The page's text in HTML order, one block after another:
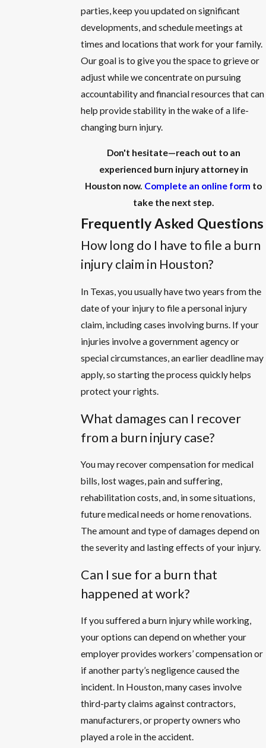
parties, keep you updated on significant
developments, and schedule meetings at
times and locations that work for your family.
Our goal is to give you the space to grieve or
adjust while we concentrate on pursuing
accountability and financial resources that can
help provide stability in the wake of a life-
changing burn injury.
Don't hesitate—reach out to an
experienced burn injury attorney in
Houston now. Complete an online form to
take the next step.
Frequently Asked Questions
How long do I have to file a burn
injury claim in Houston?
In Texas, you usually have two years from the
date of your injury to file a personal injury
claim, including cases involving burns. If your
injuries involve a government agency or
special circumstances, an earlier deadline may
apply, so starting the process quickly helps
protect your rights.
What damages can I recover
from a burn injury case?
You may recover compensation for medical
bills, lost wages, pain and suffering,
rehabilitation costs, and, in some situations,
future medical needs or home renovations.
The amount and type of damages depend on
the severity and lasting effects of your injury.
Can I sue for a burn that
happened at work?
If you suffered a burn injury while working,
your options can depend on whether your
employer provides workers’ compensation or
if another party’s negligence caused the
incident. In Houston, many cases involve
third-party claims against contractors,
manufacturers, or property owners who
played a role in the accident.